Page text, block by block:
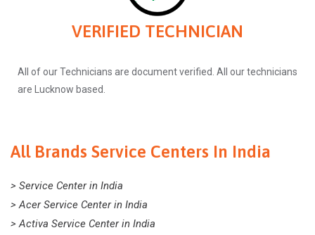
VERIFIED TECHNICIAN
All of our Technicians are document verified. All our technicians
are Lucknow based.
All Brands Service Centers In India
> Service Center in India
> Acer Service Center in India
> Activa Service Center in India